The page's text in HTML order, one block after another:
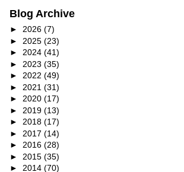
Blog Archive
► 2026 (7)
► 2025 (23)
► 2024 (41)
► 2023 (35)
► 2022 (49)
► 2021 (31)
► 2020 (17)
► 2019 (13)
► 2018 (17)
► 2017 (14)
► 2016 (28)
► 2015 (35)
► 2014 (70)